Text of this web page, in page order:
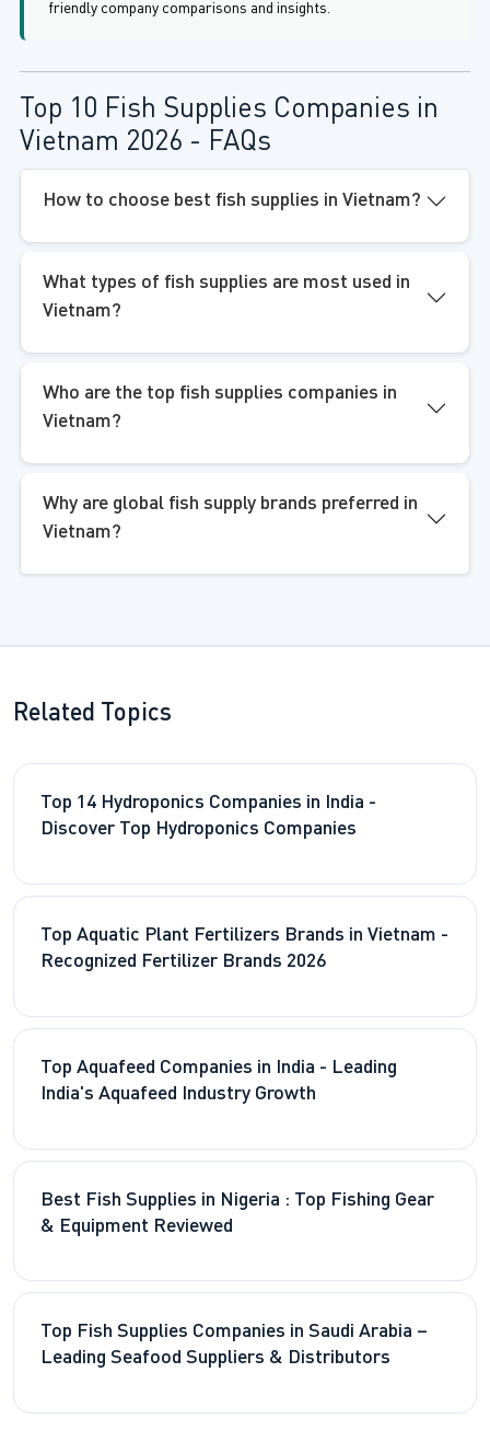
friendly company comparisons and insights.
Top 10 Fish Supplies Companies in
Vietnam 2026 - FAQs
How to choose best fish supplies in Vietnam?
What types of fish supplies are most used in
Vietnam?
Who are the top fish supplies companies in
Vietnam?
Why are global fish supply brands preferred in
Vietnam?
Related Topics
Top 14 Hydroponics Companies in India -
Discover Top Hydroponics Companies
Top Aquatic Plant Fertilizers Brands in Vietnam -
Recognized Fertilizer Brands 2026
Top Aquafeed Companies in India - Leading
India's Aquafeed Industry Growth
Best Fish Supplies in Nigeria : Top Fishing Gear
& Equipment Reviewed
Top Fish Supplies Companies in Saudi Arabia –
Leading Seafood Suppliers & Distributors